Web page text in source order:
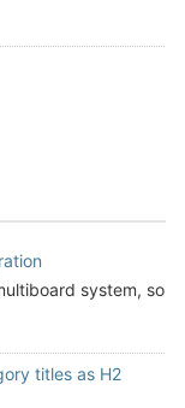
system, so
titles as H2